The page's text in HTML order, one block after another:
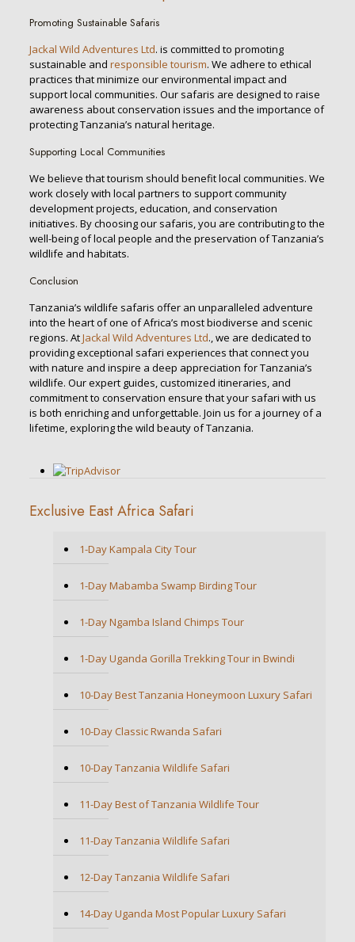
Promoting Sustainable Safaris
Jackal Wild Adventures Ltd. is committed to promoting
sustainable and responsible tourism. We adhere to ethical
practices that minimize our environmental impact and
support local communities. Our safaris are designed to raise
awareness about conservation issues and the importance of
protecting Tanzania’s natural heritage.
Supporting Local Communities
We believe that tourism should benefit local communities. We
work closely with local partners to support community
development projects, education, and conservation
initiatives. By choosing our safaris, you are contributing to the
well-being of local people and the preservation of Tanzania’s
wildlife and habitats.
Conclusion
Tanzania’s wildlife safaris offer an unparalleled adventure
into the heart of one of Africa’s most biodiverse and scenic
regions. AtJackal Wild Adventures Ltd., we are dedicated to
providing exceptional safari experiences that connect you
with nature and inspire a deep appreciation for Tanzania’s
wildlife. Our expert guides, customized itineraries, and
commitment to conservation ensure that your safari with us
is both enriching and unforgettable. Join us for a journey of a
lifetime, exploring the wild beauty of Tanzania.
Exclusive East Africa Safari
1-Day Kampala City Tour
1-Day Mabamba Swamp Birding Tour
1-Day Ngamba Island Chimps Tour
1-Day Uganda Gorilla Trekking Tour in Bwindi
10-Day Best Tanzania Honeymoon Luxury Safari
10-Day Classic Rwanda Safari
10-Day Tanzania Wildlife Safari
11-Day Best of Tanzania Wildlife Tour
11-Day Tanzania Wildlife Safari
12-Day Tanzania Wildlife Safari
14-Day Uganda Most Popular Luxury Safari